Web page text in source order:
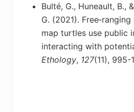
Bulté, G., Huneault, B.,
G. (2021).
map turtles use public
interacting with
Ethology, 127(11), 995-